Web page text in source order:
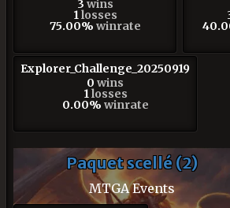
3 wins
1 losses
75.00% winrate
Explorer_Challenge_20250919
0 wins
1 losses
0.00% winrate
Paquet scellé (2)
MTGA Events